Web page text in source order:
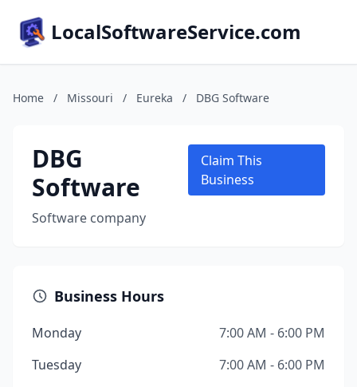
LocalSoftwareService.com
Home / Missouri / Eureka / DBG Software
DBG
Software
Software company
Claim This
Business
Business Hours
Monday
7:00 AM - 6:00 PM
Tuesday
7:00 AM - 6:00 PM